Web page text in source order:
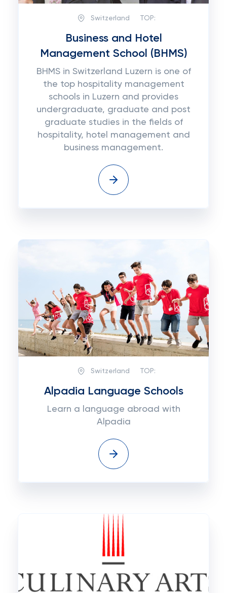
Switzerland TOP:
Business and Hotel
Management School (BHMS)
BHMS in Switzerland Luzern is one of
the top hospitality management
schools in Luzern and provides
undergraduate, graduate and post
graduate studies in the fields of
hospitality, hotel management and
business management.
Switzerland TOP:
Alpadia Language Schools
Learn a language abroad with
Alpadia